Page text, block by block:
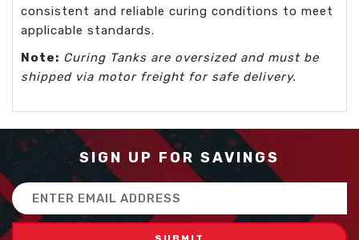
consistent and reliable curing conditions to meet
applicable standards.
Note: Curing Tanks are oversized and must be
shipped via motor freight for safe delivery.
SIGN UP FOR SAVINGS
Email
Address